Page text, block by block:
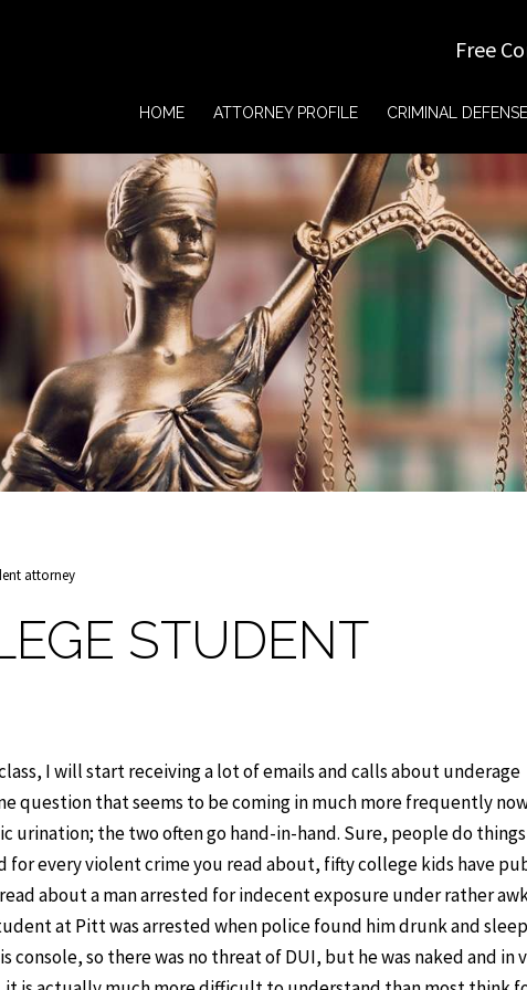
Free
HOME ATTORNEY PROFILE CRIMINAL DEFENSE
attorney
STUDENT
I will start receiving a lot of emails and calls about underage
question that seems to be coming in much more frequently
urination; the two often go hand-in-hand. Sure, people do
for every violent crime you read about, fifty college kids have
about a man arrested for indecent exposure under rather
at Pitt was arrested when police found him drunk and
console, so there was no threat of DUI, but he was naked and in